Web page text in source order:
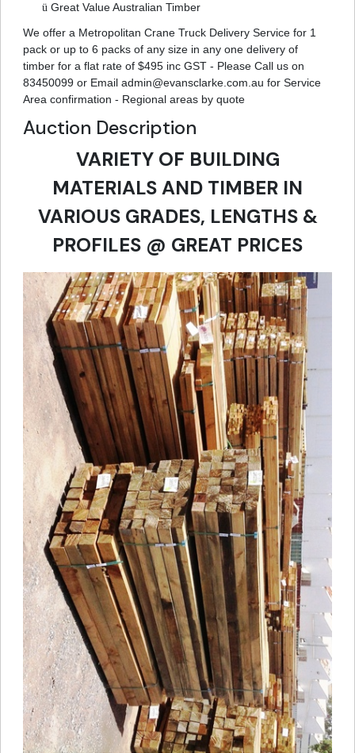
ü Great Value Australian Timber
We offer a Metropolitan Crane Truck Delivery Service for 1
pack or up to 6 packs of any size in any one delivery of
timber for a flat rate of $495 inc GST - Please Call us on
83450099 or Email admin@evansclarke.com.au for Service
Area confirmation - Regional areas by quote
Auction Description
VARIETY OF BUILDING
MATERIALS AND TIMBER IN
VARIOUS GRADES, LENGTHS &
PROFILES @ GREAT PRICES